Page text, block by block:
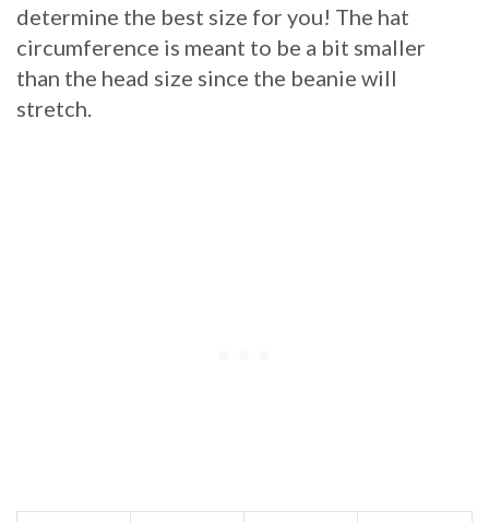
determine the best size for you! The hat
circumference is meant to be a bit smaller
than the head size since the beanie will
stretch.